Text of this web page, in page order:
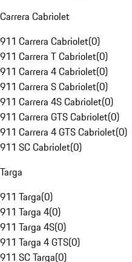
Carrera Cabriolet
911 Carrera Cabriolet(0)
911 Carrera T Cabriolet(0)
911 Carrera 4 Cabriolet(0)
911 Carrera S Cabriolet(0)
911 Carrera 4S Cabriolet(0)
911 Carrera GTS Cabriolet(0)
911 Carrera 4 GTS Cabriolet(0)
911 SC Cabriolet(0)
Targa
911 Targa(0)
911 Targa 4(0)
911 Targa 4S(0)
911 Targa 4 GTS(0)
911 SC Targa(0)